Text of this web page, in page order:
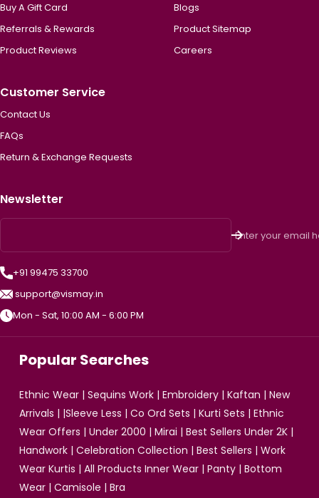
Buy A Gift Card
Referrals & Rewards
Product Reviews
Blogs
Product Sitemap
Careers
Customer Service
Contact Us
FAQs
Return & Exchange Requests
Newsletter
Enter your email
+91 99475 33700
support@vismay.in
Mon - Sat, 10:00 AM - 6:00 PM
Popular Searches
Ethnic Wear | Sequins Work | Embroidery | Kaftan | New
Arrivals | |Sleeve Less | Co Ord Sets | Kurti Sets | Ethnic
Wear Offers | Under 2000 | Mirai | Best Sellers Under 2K |
Handwork | Celebration Collection | Best Sellers | Work
Wear Kurtis | All Products Inner Wear | Panty | Bottom
Wear | Camisole | Bra